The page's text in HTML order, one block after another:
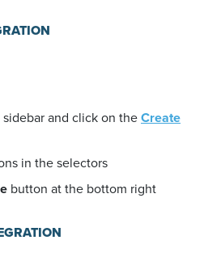
and click on theCreate
in the selectors
button at the bottom right